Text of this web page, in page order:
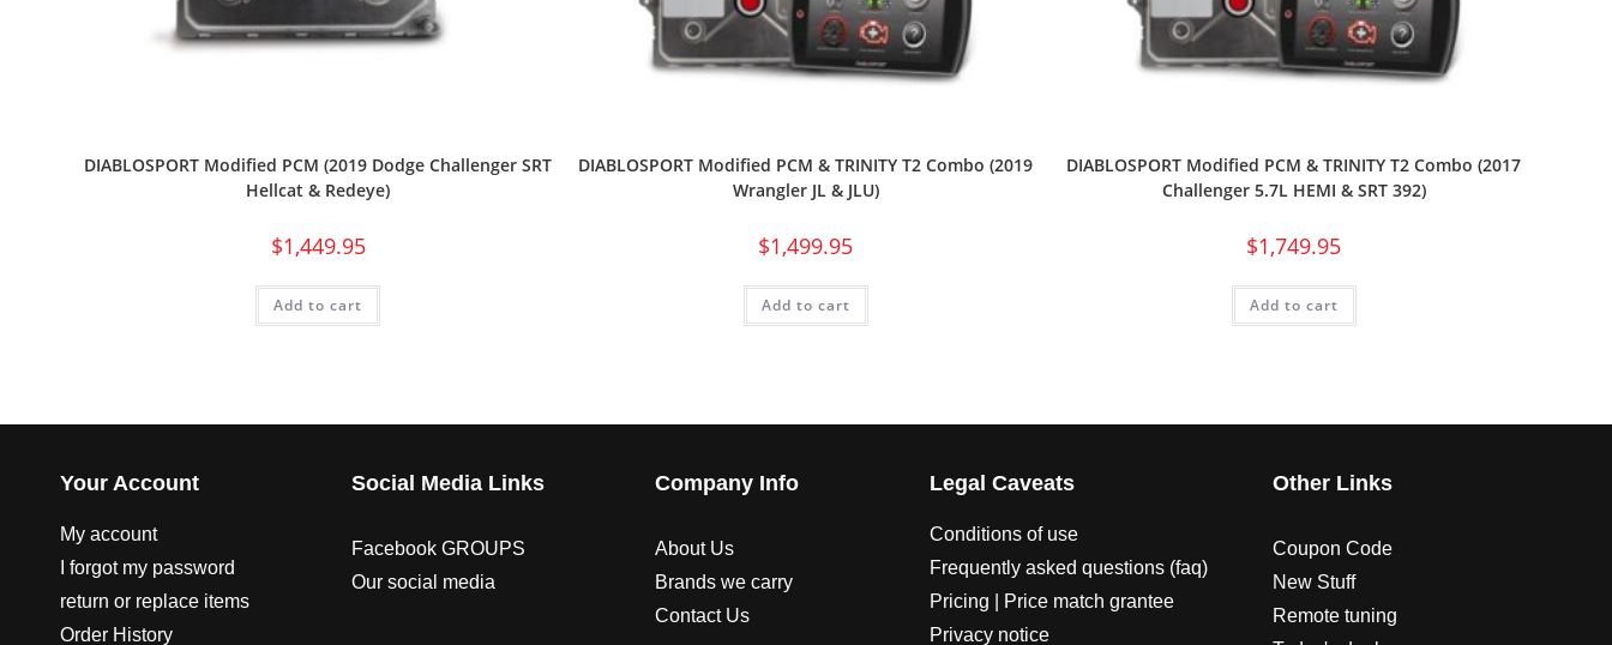
DIABLOSPORT Modified PCM (2019 Dodge Challenger SRT
Hellcat & Redeye)
$1,449.95
Add to cart
DIABLOSPORT Modified PCM & TRINITY T2 Combo (2019
Wrangler JL & JLU)
$1,499.95
Add to cart
DIABLOSPORT Modified PCM & TRINITY T2 Combo (2017
Challenger 5.7L HEMI & SRT 392)
$1,749.95
Add to cart
Your Account
My account
I forgot my password
return or replace items
Order History
Social Media Links
Facebook GROUPS
Our social media
Company Info
About Us
Brands we carry
Contact Us
Legal Caveats
Conditions of use
Frequently asked questions (faq)
Pricing | Price match grantee
Privacy notice
Other Links
Coupon Code
New Stuff
Remote tuning